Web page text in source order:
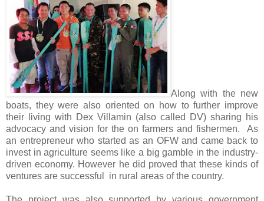
Along with the new
boats, they were also oriented on how to further improve
their living with Dex Villamin (also called DV) sharing his
advocacy and vision for the on farmers and fishermen.
As
an entrepreneur who started as an OFW and came back to
invest in agriculture seems like a big gamble in the industry-
driven economy. However he did proved that these kinds of
ventures are successful in rural areas of the country.